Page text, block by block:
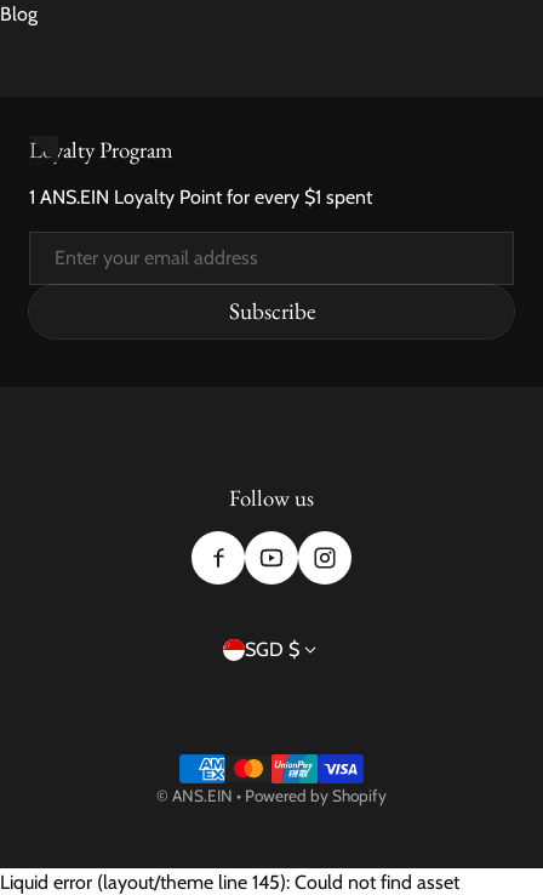
Blog
Loyalty Program
1 ANS.EIN Loyalty Point for every $1 spent
Subscribe
Follow us
Country/region
SGD $
Payment methods
© ANS.EIN • Powered by Shopify
Liquid error (layout/theme line 145): Could not find asset